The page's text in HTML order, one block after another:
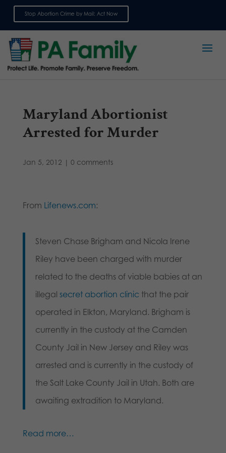
Stop Abortion Crime by Mail: Act Now
Maryland Abortionist
Arrested for Murder
Jan 5, 2012 | 0 comments
From Lifenews.com:
Steven Chase Brigham and Nicola Irene
Riley have been charged with murder
related to the deaths of viable babies at an
illegal secret abortion clinic that the pair
operated in Elkton, Maryland. Brigham is
currently in the custody at the Camden
County Jail in New Jersey and Riley was
arrested and is currently in the custody of
the Salt Lake County Jail in Utah. Both are
awaiting extradition to Maryland.
Read more…